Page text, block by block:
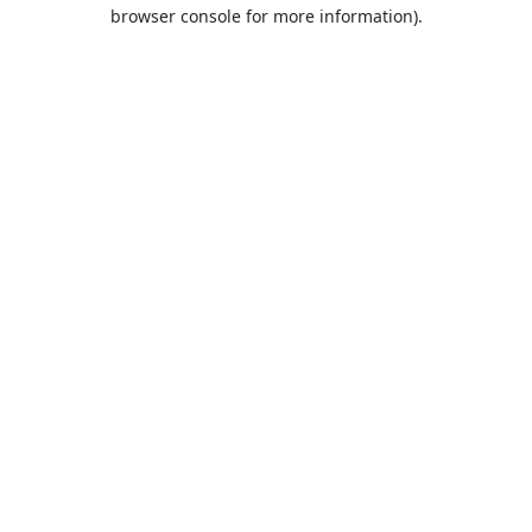
browser console for more information).